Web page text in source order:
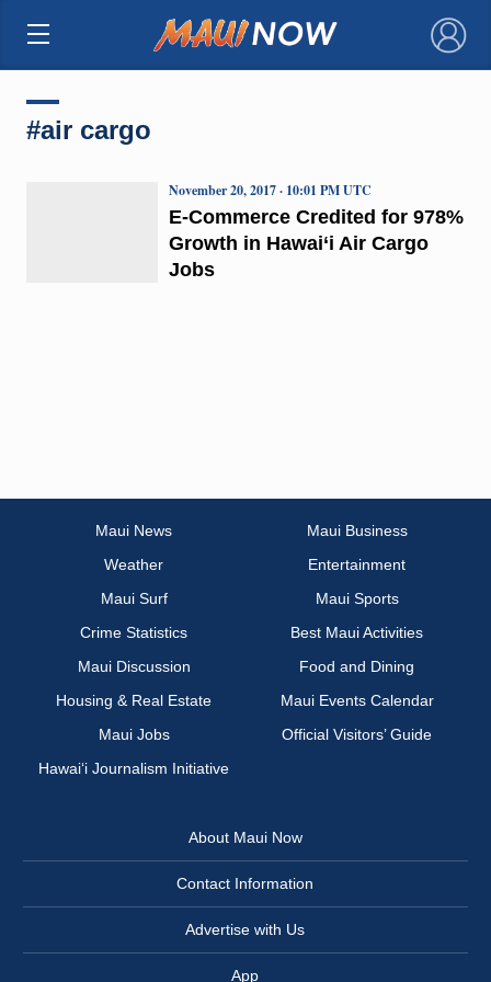
×
#air cargo
E-Commerce Credited for 978%
Growth in Hawai‘i Air Cargo
Jobs
November 20, 2017 · 10:01 PM UTC
Maui News
Maui Business
Weather
Entertainment
Maui Surf
Maui Sports
Crime Statistics
Best Maui Activities
Maui Discussion
Food and Dining
Housing & Real Estate
Maui Events Calendar
Maui Jobs
Official Visitors’ Guide
Hawai‘i Journalism Initiative
About Maui Now
Contact Information
Advertise with Us
App